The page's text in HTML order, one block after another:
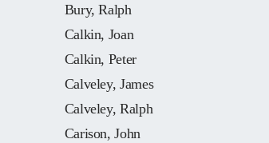
Bury, Ralph
Calkin, Joan
Calkin, Peter
Calveley, James
Calveley, Ralph
Carison, John